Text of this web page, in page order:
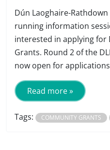
Dún Laoghaire-
running information
interested in applying for
Grants. Round 2 of the
now open for
Read more »
Tags: COMMUNITY GRANTS